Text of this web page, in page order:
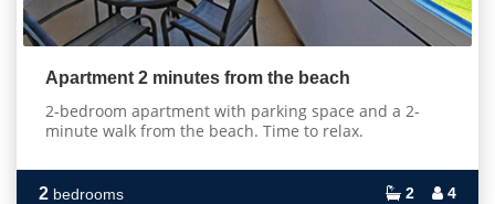
Apartment 2 minutes from the beach
2-bedroom apartment with parking space and a 2-
minute walk from the beach. Time to relax.
2 bedrooms 2 4